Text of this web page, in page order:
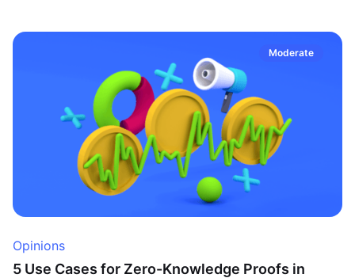
Moderate
Opinions
5 Use Cases for Zero-Knowledge Proofs in